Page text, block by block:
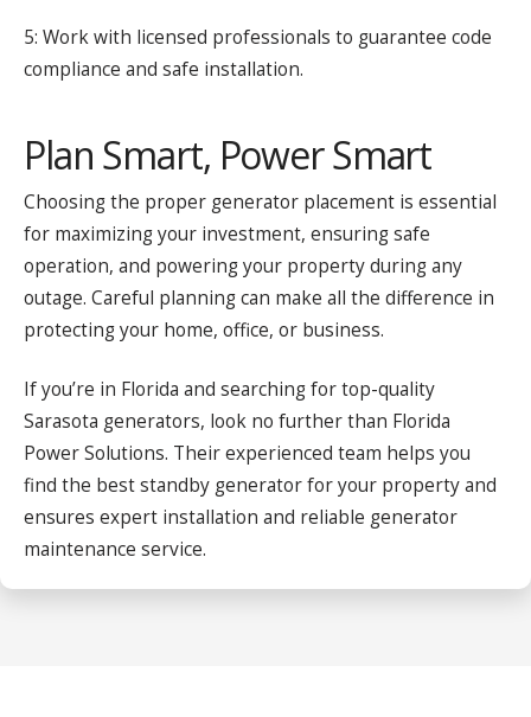
5: Work with licensed professionals to guarantee code
compliance and safe installation.
Plan Smart, Power Smart
Choosing the proper generator placement is essential
for maximizing your investment, ensuring safe
operation, and powering your property during any
outage. Careful planning can make all the difference in
protecting your home, office, or business.
If you’re in Florida and searching for top-quality
Sarasota generators, look no further than Florida
Power Solutions. Their experienced team helps you
find the best standby generator for your property and
ensures expert installation and reliable generator
maintenance service.